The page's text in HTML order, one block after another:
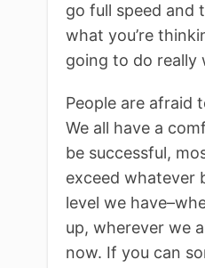
go full speed and
what you’re
going to do really
People are afraid
We all have a
be successful,
exceed whatever
level we
up, wherever we
now. If you can